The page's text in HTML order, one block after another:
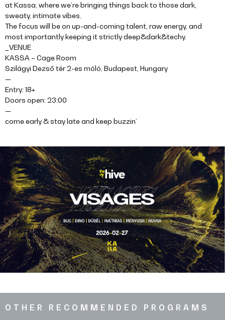
at Kassa, where we’re bringing things back to those dark,
sweaty, intimate vibes.
The focus will be on up-and-coming talent, raw energy, and
most importantly keeping it strictly deep&dark&techy.
_VENUE
KASSA – Cage Room
Szilágyi Dezső tér 2-es móló, Budapest, Hungary
—
Entry: 18+
Doors open: 23:00
—
come early & stay late and keep buzzin’
OTHER RECOMMENDED PROGRAMS